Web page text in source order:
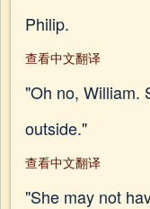
Philip.
查看中文翻译
"Oh no, William.
outside."
查看中文翻译
"She may not